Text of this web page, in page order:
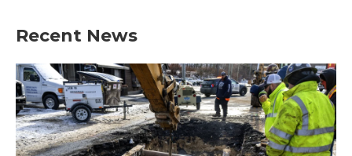
Recent News